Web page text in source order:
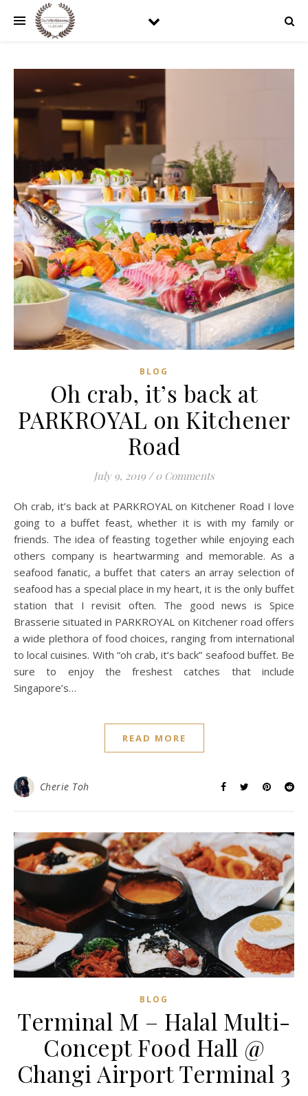
BLOG
Oh crab, it’s back at
PARKROYAL on Kitchener
Road
July 9, 2019 / 0 Comments
Oh crab, it’s back at PARKROYAL on Kitchener Road I love
going to a buffet feast, whether it is with my family or
friends. The idea of feasting together while enjoying each
others company is heartwarming and memorable. As a
seafood fanatic, a buffet that caters an array selection of
seafood has a special place in my heart, it is the only buffet
station that I revisit often. The good news is Spice
Brasserie situated in PARKROYAL on Kitchener road offers
a wide plethora of food choices, ranging from international
to local cuisines. With “oh crab, it’s back” seafood buffet. Be
sure to enjoy the freshest catches that include
Singapore’s…
READ MORE
Cherie Toh
BLOG
Terminal M – Halal Multi-
Concept Food Hall @
Changi Airport Terminal 3